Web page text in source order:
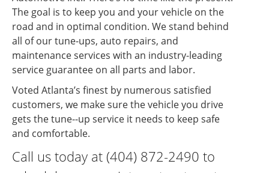
The goal is to keep you and your vehicle on the
road and in optimal condition. We stand behind
all of our tune-ups, auto repairs, and
maintenance services with an industry-leading
service guarantee on all parts and labor.
Voted Atlanta’s finest by numerous satisfied
customers, we make sure the vehicle you drive
gets the tune--up service it needs to keep safe
and comfortable.
Call us today at (404) 872-2490 to